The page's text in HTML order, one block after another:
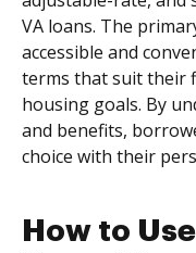
VA loans. The
accessible and
terms that suit their
housing goals. By
and benefits,
choice with their
How to